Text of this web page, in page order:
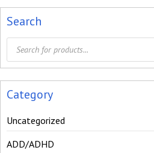
Search
Products
search
Category
Uncategorized
ADD/ADHD